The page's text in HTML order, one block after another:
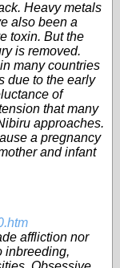
Heavy metals
also been a
toxin. But the
is removed.
many countries
due to the early
of
that many
approaches.
a pregnancy
and infant
affliction nor
inbreeding,